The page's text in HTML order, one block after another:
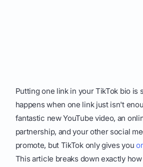
Putting one link in your TikTok bio is
happens when one link just isn't
fantastic new YouTube video, an
partnership, and your other social
promote, but TikTok only gives you
This article breaks down exactly